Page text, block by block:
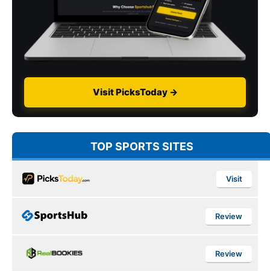
Visit PicksToday →
TOP SPORTS SITES
Visit
Review
Review